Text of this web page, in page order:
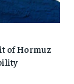
of Hormuz